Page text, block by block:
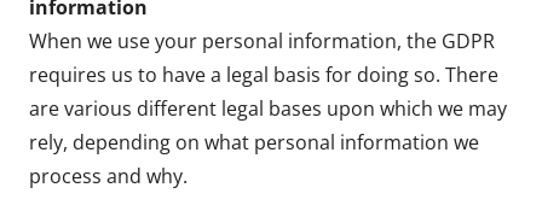
information
When we use your personal information, the GDPR
requires us to have a legal basis for doing so. There
are various different legal bases upon which we may
rely, depending on what personal information we
process and why.